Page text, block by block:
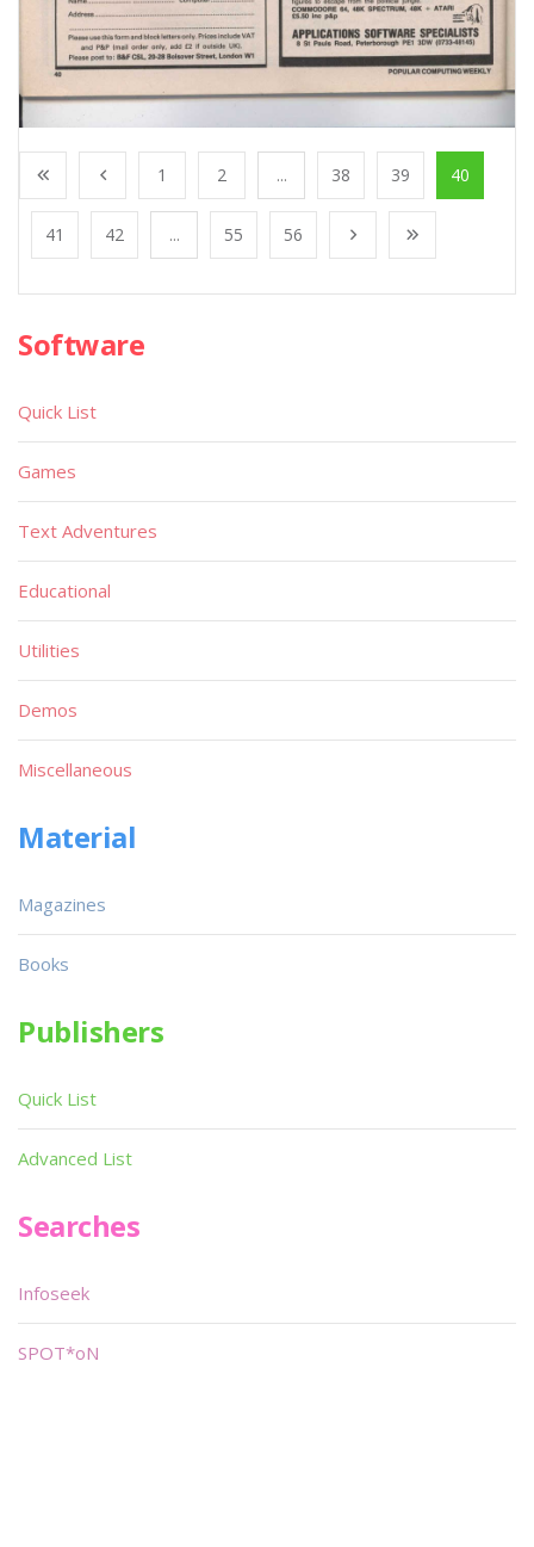
1 2 ... 38 39 40
41 42 ... 55 56
Software
Quick List
Games
Text Adventures
Educational
Utilities
Demos
Miscellaneous
Material
Magazines
Books
Publishers
Quick List
Advanced List
Searches
Infoseek
SPOT*oN